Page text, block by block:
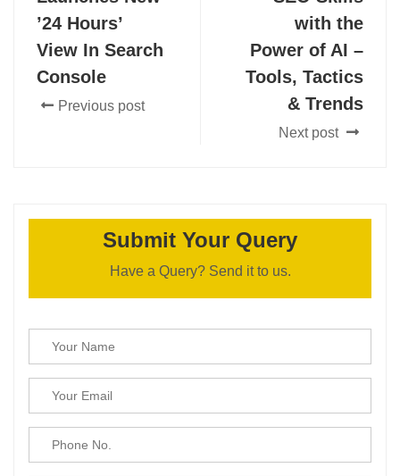
’24 Hours’
View In Search
Console
Previous post
with the
Power of AI –
Tools, Tactics
& Trends
Next post
Submit Your Query
Have a Query? Send it to us.
Please leave this field empty.